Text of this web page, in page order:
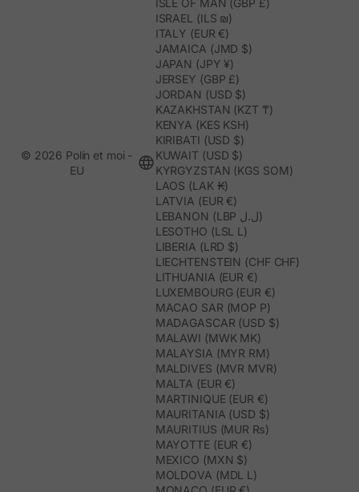
ISLE OF MAN (GBP £)
ISRAEL (ILS ₪)
ITALY (EUR €)
JAMAICA (JMD $)
JAPAN (JPY ¥)
JERSEY (GBP £)
JORDAN (USD $)
KAZAKHSTAN (KZT ₸)
KENYA (KES KSH)
KIRIBATI (USD $)
KUWAIT (USD $)
KYRGYZSTAN (KGS SOM)
LAOS (LAK ₭)
LATVIA (EUR €)
LEBANON (LBP ل.ل)
LESOTHO (LSL L)
LIBERIA (LRD $)
LIECHTENSTEIN (CHF CHF)
LITHUANIA (EUR €)
LUXEMBOURG (EUR €)
MACAO SAR (MOP P)
MADAGASCAR (USD $)
MALAWI (MWK MK)
MALAYSIA (MYR RM)
MALDIVES (MVR MVR)
MALTA (EUR €)
MARTINIQUE (EUR €)
MAURITANIA (USD $)
MAURITIUS (MUR ₨)
MAYOTTE (EUR €)
MEXICO (MXN $)
MOLDOVA (MDL L)
© 2026 Polín et moi -
EU